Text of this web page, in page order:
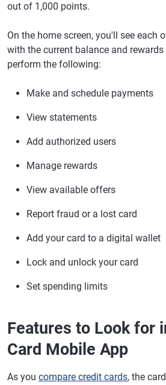
out of 1,000 points.
On the home screen, you'll see each
with the current balance and
perform the following:
Make and schedule payments
View statements
Add authorized users
Manage rewards
View available offers
Report fraud or a lost card
Add your card to a digital wallet
Lock and unlock your card
Set spending limits
Features to Look for
Card Mobile App
As you compare credit cards, the